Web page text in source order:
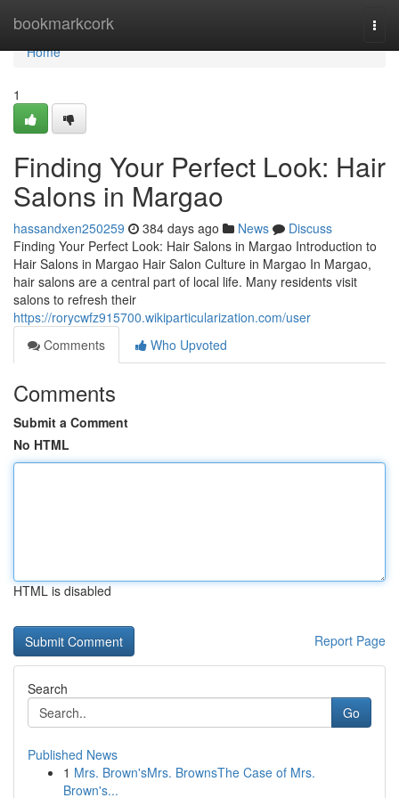
bookmarkcork
Home
Home
1
Finding Your Perfect Look: Hair
Salons in Margao
hassandxen250259 384 days ago News
Discuss
Finding Your Perfect Look: Hair Salons in Margao Introduction to
Hair Salons in Margao Hair Salon Culture in Margao In Margao,
hair salons are a central part of local life. Many residents visit
salons to refresh their
https://rorycwfz915700.wikiparticularization.com/user
Comments
Who Upvoted
Comments
Submit a Comment
No HTML
HTML is disabled
Report Page
Search
Go
Published News
1 Mrs. Brown'sMrs. BrownsThe Case of Mrs.
Brown's...